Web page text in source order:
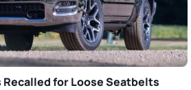
Recalled for Loose Seatbelts